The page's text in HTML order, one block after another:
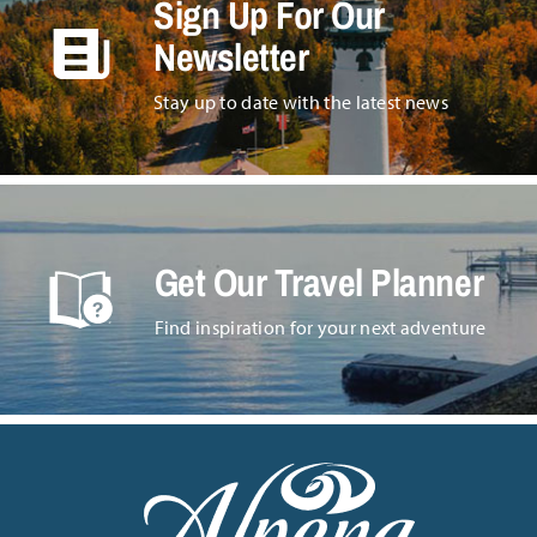
Sign Up For Our
Newsletter
Stay up to date with the latest news
Get Our Travel Planner
Find inspiration for your next adventure